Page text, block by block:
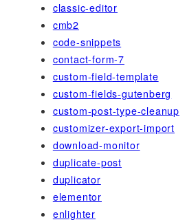
classic-editor
cmb2
code-snippets
contact-form-7
custom-field-template
custom-fields-gutenberg
custom-post-type-cleanup
customizer-export-import
download-monitor
duplicate-post
duplicator
elementor
enlighter